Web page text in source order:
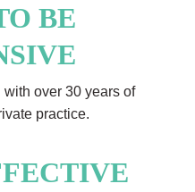
BE
with over 30 years of
practice.